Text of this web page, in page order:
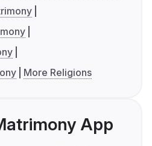
More Religions
App